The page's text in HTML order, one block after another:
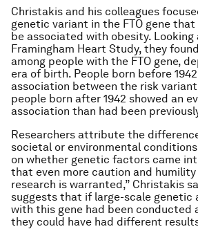
Christakis and his colleagues
genetic variant in the FTO gene
be associated with obesity.
Framingham Heart Study, they
among people with the FTO gene,
era of birth. People born before
association between the risk
people born after 1942 showed an
association than had been
Researchers attribute the
societal or environmental
on whether genetic factors came
that even more caution and
research is warranted,” Christakis
suggests that if large-scale genetic
with this gene had been conducted
they could have had different